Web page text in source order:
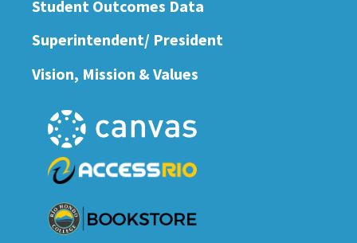
Student Outcomes Data
Superintendent/ President
Vision, Mission & Values